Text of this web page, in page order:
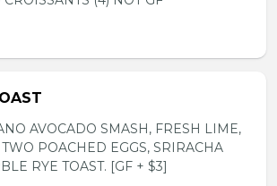
AVOCADO SMASH, FRESH LIME,
POACHED EGGS, SRIRACHA
RYE TOAST. [GF + $3]